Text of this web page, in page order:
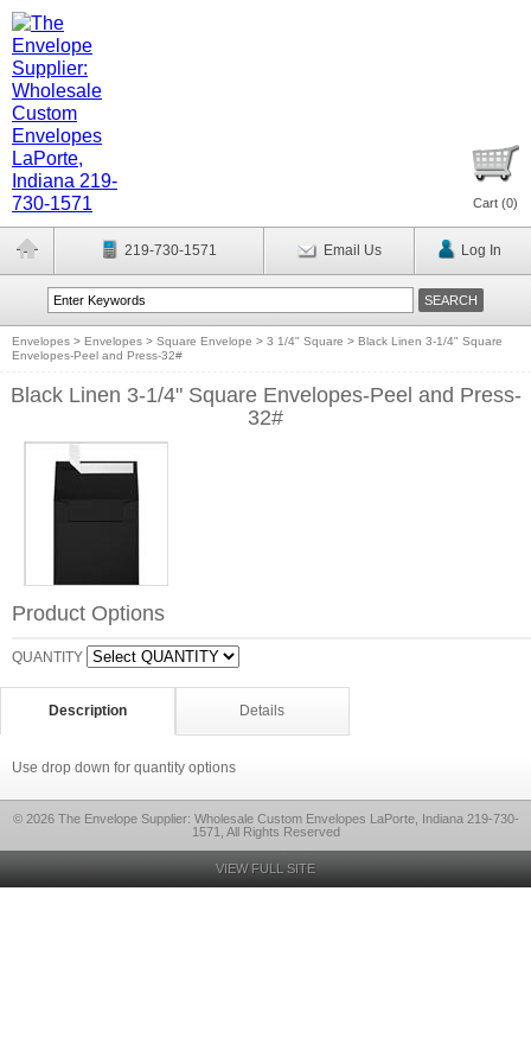
Cart (0)
219-730-1571 Email Us Log In
Envelopes > Envelopes > Square Envelope > 3 1/4" Square > Black Linen 3-1/4" Square
Envelopes-Peel and Press-32#
Black Linen 3-1/4" Square Envelopes-Peel and Press-
32#
Product Options
QUANTITY
Description Details
Use drop down for quantity options
© 2026 The Envelope Supplier: Wholesale Custom Envelopes LaPorte, Indiana 219-730-
1571, All Rights Reserved
VIEW FULL SITE